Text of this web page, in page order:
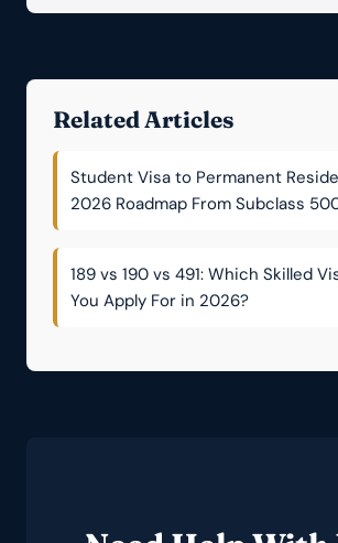
Related Articles
Student Visa to Permanent
2026 Roadmap From Subclass
189 vs 190 vs 491: Which Skilled
You Apply For in 2026?